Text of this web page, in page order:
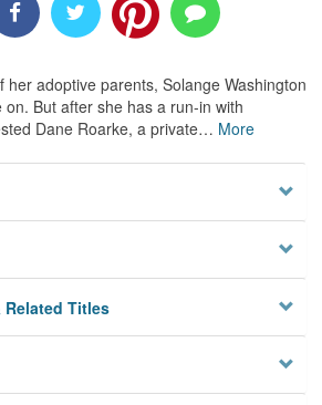
her adoptive parents, Solange Washington
But after she has a run-in with
Dane Roarke, a private… More
Related Titles